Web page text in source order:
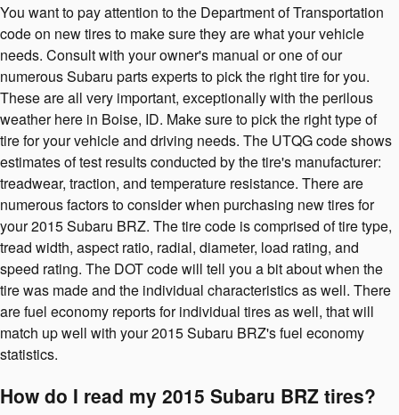
You want to pay attention to the Department of Transportation
code on new tires to make sure they are what your vehicle
needs. Consult with your owner's manual or one of our
numerous Subaru parts experts to pick the right tire for you.
These are all very important, exceptionally with the perilous
weather here in Boise, ID. Make sure to pick the right type of
tire for your vehicle and driving needs. The UTQG code shows
estimates of test results conducted by the tire's manufacturer:
treadwear, traction, and temperature resistance. There are
numerous factors to consider when purchasing new tires for
your 2015 Subaru BRZ. The tire code is comprised of tire type,
tread width, aspect ratio, radial, diameter, load rating, and
speed rating. The DOT code will tell you a bit about when the
tire was made and the individual characteristics as well. There
are fuel economy reports for individual tires as well, that will
match up well with your 2015 Subaru BRZ's fuel economy
statistics.
How do I read my 2015 Subaru BRZ tires?